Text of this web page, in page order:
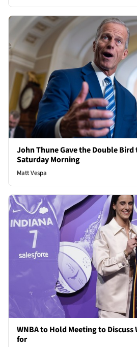
John Thune Gave the Double Bird
Saturday Morning
Matt Vespa
WNBA to Hold Meeting to
for